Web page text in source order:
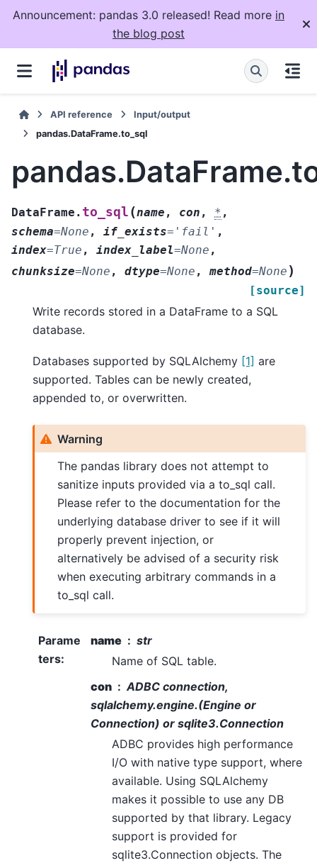
Announcement: pandas 3.0 released! Read more in
the blog post
API reference
Input/output
pandas.DataFrame.to_sql
DataFrame. to_sql (name , con , * ,
schema=None , if_exists= 'fail' ,
index=True , index_label=None ,
chunksize=None , dtype=None , method=None )
[source]
Write records stored in a DataFrame to a SQL
database.
Databases supported by SQLAlchemy [1] are
supported. Tables can be newly created,
appended to, or overwritten.
Warning
The pandas library does not attempt to
sanitize inputs provided via a to_sql call.
Please refer to the documentation for the
underlying database driver to see if it will
properly prevent injection, or
alternatively be advised of a security risk
when executing arbitrary commands in a
to_sql call.
Parame
ters:
name
str
Name of SQL table.
con
ADBC connection,
sqlalchemy.engine.(Engine or
Connection) or sqlite3.Connection
ADBC provides high performance
I/O with native type support, where
available. Using SQLAlchemy
makes it possible to use any DB
supported by that library. Legacy
support is provided for
sqlite3.Connection objects. The